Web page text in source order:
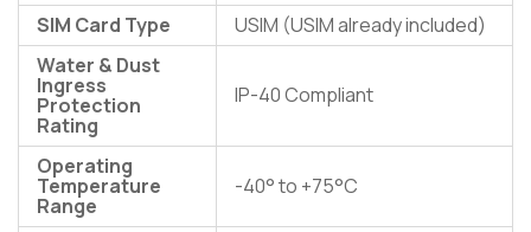
SIM Card Type
USIM (USIM already included)
Water & Dust
Ingress
Protection
Rating
IP-40 Compliant
Operating
Temperature
Range
-40° to +75°C